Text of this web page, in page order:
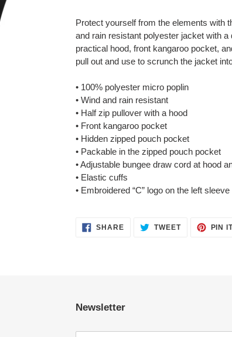
product
cart
Protect yourself from the elements with
and rain resistant polyester jacket with
practical hood, front kangaroo pocket,
pull out and use to scrunch the jacket
• 100% polyester micro poplin
• Wind and rain resistant
• Half zip pullover with a hood
• Front kangaroo pocket
• Hidden zipped pouch pocket
• Packable in the zipped pouch pocket
• Adjustable bungee draw cord at hood
• Elastic cuffs
• Embroidered “C” logo on the left sleeve
SHARESHARE TWEETTWEET
PIN
Newsletter